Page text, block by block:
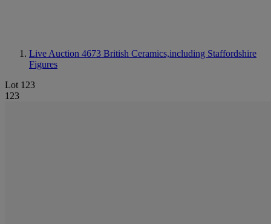
Live Auction 4673 British Ceramics,including Staffordshire
Figures
Lot 123
123